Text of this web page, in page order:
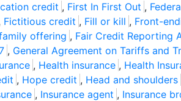
credit , First In First Out ,
Fictitious credit , Fill or kill , Front-
offering , Fair Credit Reporting
, General Agreement on Tariffs and
, Health insurance , Health
, Hope credit , Head and shoulders
, Insurance agent , Insurance